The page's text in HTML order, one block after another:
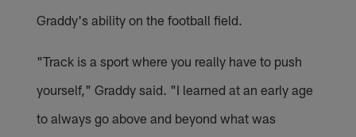
Graddy's ability on the football field.
"Track is a sport where you really have to push
yourself," Graddy said. "I learned at an early age
to always go above and beyond what was